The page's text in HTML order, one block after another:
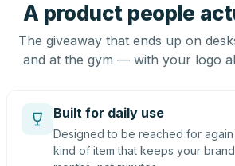
A product people
The giveaway that ends up on
and at the gym — with your logo
Built for daily use
Designed to be reached for
kind of item that keeps your